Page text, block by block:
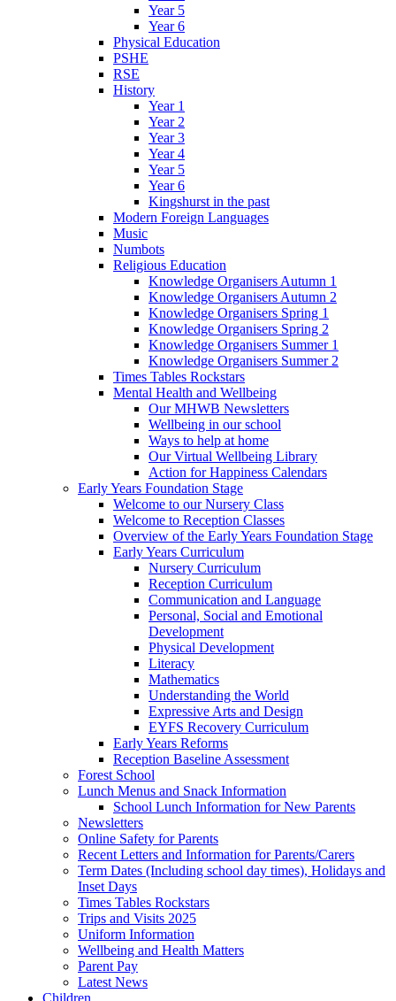
Year 5
Year 6
Physical Education
PSHE
RSE
History
Year 1
Year 2
Year 3
Year 4
Year 5
Year 6
Kingshurst in the past
Modern Foreign Languages
Music
Numbots
Religious Education
Knowledge Organisers Autumn 1
Knowledge Organisers Autumn 2
Knowledge Organisers Spring 1
Knowledge Organisers Spring 2
Knowledge Organisers Summer 1
Knowledge Organisers Summer 2
Times Tables Rockstars
Mental Health and Wellbeing
Our MHWB Newsletters
Wellbeing in our school
Ways to help at home
Our Virtual Wellbeing Library
Action for Happiness Calendars
Early Years Foundation Stage
Welcome to our Nursery Class
Welcome to Reception Classes
Overview of the Early Years Foundation Stage
Early Years Curriculum
Nursery Curriculum
Reception Curriculum
Communication and Language
Personal, Social and Emotional
Development
Physical Development
Literacy
Mathematics
Understanding the World
Expressive Arts and Design
EYFS Recovery Curriculum
Early Years Reforms
Reception Baseline Assessment
Forest School
Lunch Menus and Snack Information
School Lunch Information for New Parents
Newsletters
Online Safety for Parents
Recent Letters and Information for Parents/Carers
Term Dates (Including school day times), Holidays and
Inset Days
Times Tables Rockstars
Trips and Visits 2025
Uniform Information
Wellbeing and Health Matters
Parent Pay
Latest News